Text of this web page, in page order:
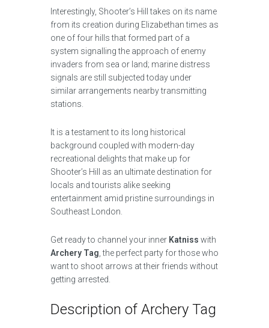
Interestingly, Shooter’s Hill takes on its name
from its creation during Elizabethan times as
one of four hills that formed part of a
system signalling the approach of enemy
invaders from sea or land; marine distress
signals are still subjected today under
similar arrangements nearby transmitting
stations.
It is a testament to its long historical
background coupled with modern-day
recreational delights that make up for
Shooter’s Hill as an ultimate destination for
locals and tourists alike seeking
entertainment amid pristine surroundings in
Southeast London.
Get ready to channel your inner Katniss with
Archery Tag , the perfect party for those who
want to shoot arrows at their friends without
getting arrested.
Description of Archery Tag